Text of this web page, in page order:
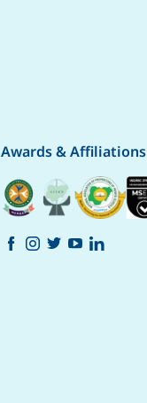
Awards & Affiliations